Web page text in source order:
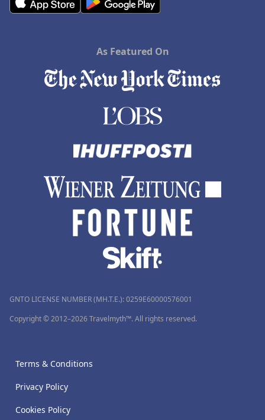
As Featured On
GNTO LICENSE NUMBER (MH.T.E.): 0259Ε60000576001
Copyright © 2012–2026 Travelmyth™. All rights reserved.
Terms & Conditions
Privacy Policy
Cookies Policy